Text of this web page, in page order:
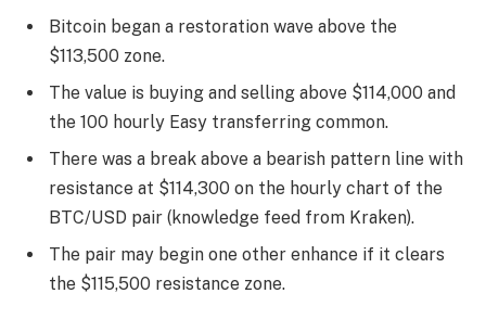
Bitcoin began a restoration wave above the
$113,500 zone.
The value is buying and selling above $114,000 and
the 100 hourly Easy transferring common.
There was a break above a bearish pattern line with
resistance at $114,300 on the hourly chart of the
BTC/USD pair (knowledge feed from Kraken).
The pair may begin one other enhance if it clears
the $115,500 resistance zone.